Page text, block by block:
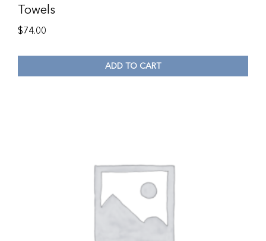
Towels
$74.00
ADD TO CART